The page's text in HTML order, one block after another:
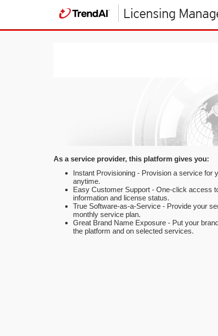
As a service provider, this platform gives you:
Instant Provisioning - Provision a service for
anytime.
Easy Customer Support - One-click access
information and license status.
True Software-as-a-Service - Provide your
monthly service plan.
Great Brand Name Exposure - Put your
the platform and on selected services.